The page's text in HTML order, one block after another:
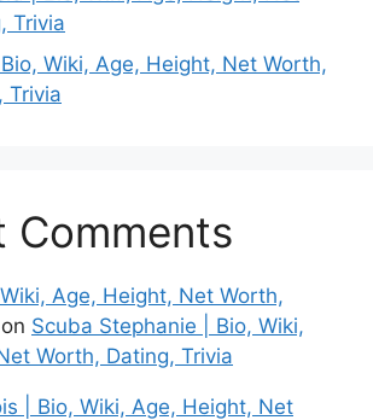
Trivia
Wiki, Age, Height, Net Worth,
Trivia
Comments
Age, Height, Net Worth,
on Scuba Stephanie | Bio, Wiki,
Worth, Dating, Trivia
| Bio, Wiki, Age, Height, Net